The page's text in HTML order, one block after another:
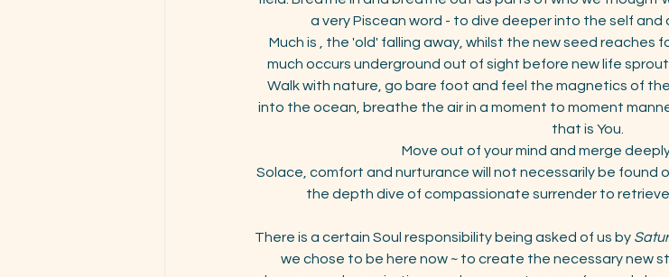
a very Piscean word - to dive deeper into the self and
Much is , the 'old' falling away, whilst the new seed reaches
much occurs underground out of sight before new life
Walk with nature, go bare foot and feel the magnetics of
into the ocean, breathe the air in a moment to moment
that is You.
Move out of your mind and merge
Solace, comfort and nurturance will not necessarily be found
the depth dive of compassionate surrender to
There is a certain Soul responsibility being asked of us by
we chose to be here now ~ to create the necessary new